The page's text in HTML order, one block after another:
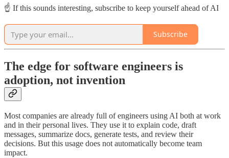
☝️ If this sounds interesting, subscribe to keep yourself ahead of AI
Subscribe
The edge for software engineers is
adoption, not invention
Most companies are already full of engineers using AI both at work
and in their personal lives. They use it to explain code, draft
messages, summarize docs, generate tests, and review their
decisions. But this usage does not automatically become team
impact.